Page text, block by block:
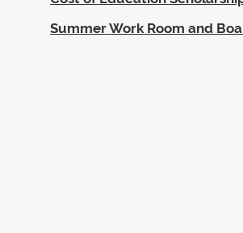
Summer Work Room and